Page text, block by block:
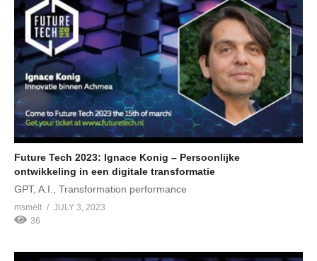
Future Tech 2023: Ignace Konig – Persoonlijke
ontwikkeling in een digitale transformatie
GPT, A.I., Transformation performance
msmelt
JULY 3, 2023
36